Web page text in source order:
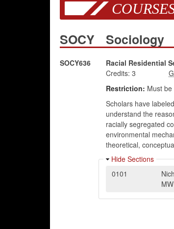
SOCY Sociology
SOCY636 Racial Residential
Credits: 3
Restriction: Must
Scholars have
understand the
racially segregated
environmental
theoretical,
Hide Sections
0101
MW